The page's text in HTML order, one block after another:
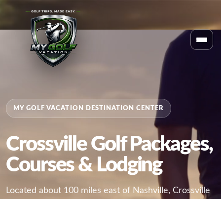
MY GOLF VACATION DESTINATION CENTER
Crossville Golf Packages,
Courses & Lodging
Located about 100 miles east of Nashville, Crossville